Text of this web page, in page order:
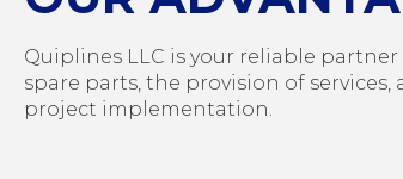
Quiplines LLC is your reliable
spare parts, the provision of
project implementation.